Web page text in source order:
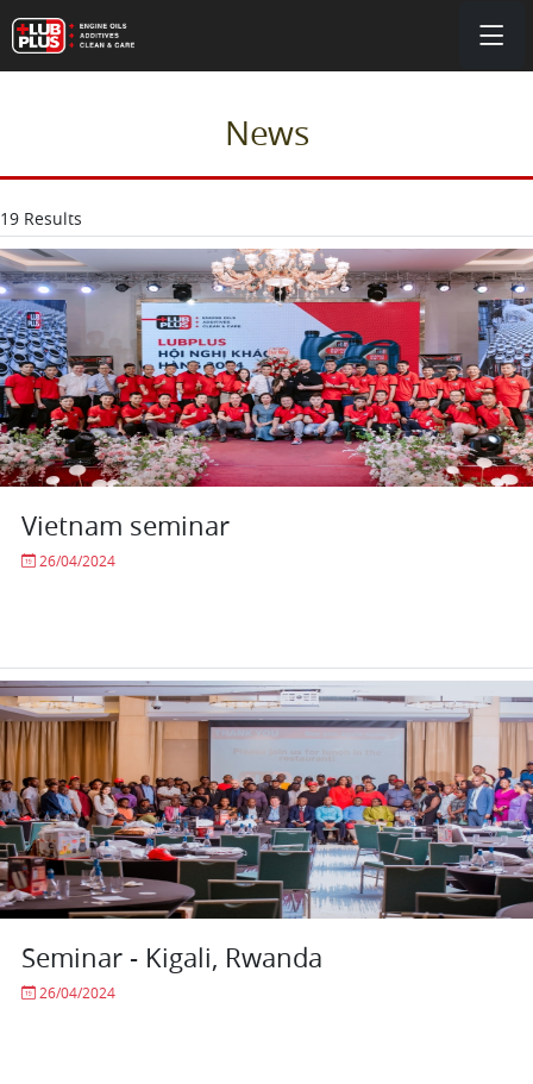
News
19 Results
Vietnam seminar
26/04/2024
Seminar - Kigali, Rwanda
26/04/2024